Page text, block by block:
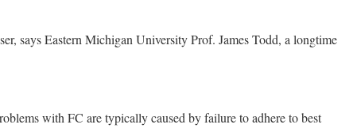
says Eastern Michigan University Prof. James Todd, a longtime
with FC are typically caused by failure to adhere to best